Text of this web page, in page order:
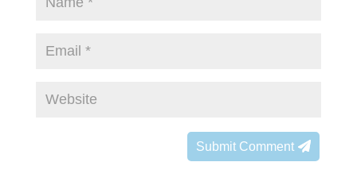
Submit Comment